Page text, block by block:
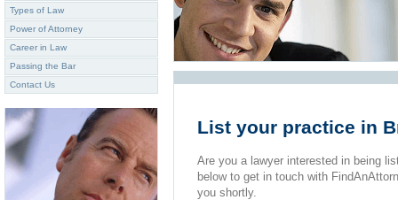
Types of Law
Power of Attorney
Career in Law
Passing the Bar
Contact Us
List your practice in
Are you a lawyer interested in being
below to get in touch with
you shortly.